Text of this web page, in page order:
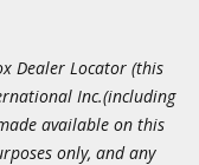
Dealer Locator (this
Inc.(including
available on this
only, and any